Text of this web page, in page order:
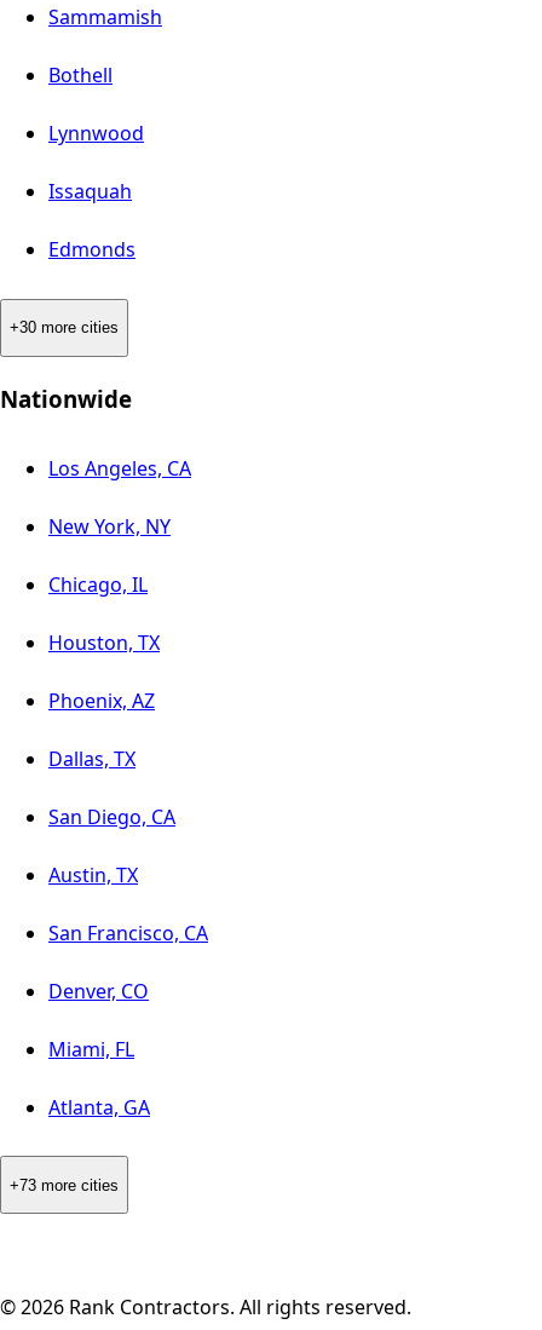
Sammamish
Bothell
Lynnwood
Issaquah
Edmonds
+30 more cities
Nationwide
Los Angeles, CA
New York, NY
Chicago, IL
Houston, TX
Phoenix, AZ
Dallas, TX
San Diego, CA
Austin, TX
San Francisco, CA
Denver, CO
Miami, FL
Atlanta, GA
+73 more cities
©2026 Rank Contractors. All rights reserved.